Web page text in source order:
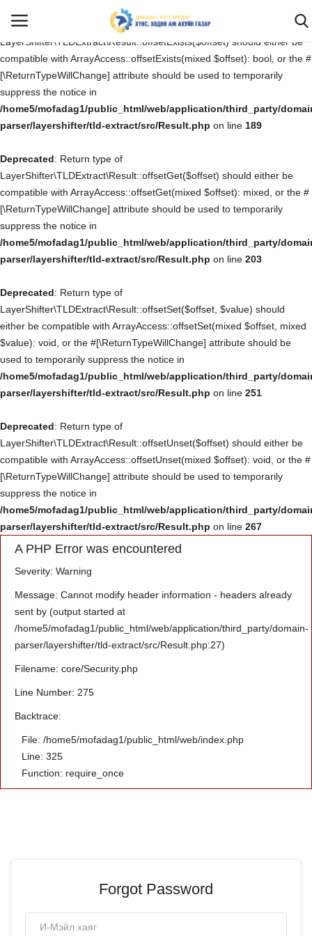
Deprecated
: Return type of
LayerShifter\TLDExtract\Result::offsetExists($offset) should either be
compatible with ArrayAccess::offsetExists(mixed $offset): bool, or the #
[\ReturnTypeWillChange] attribute should be used to temporarily
suppress the notice in
/home5/mofadag1/public_html/web/application/third_party/
parser/layershifter/tld-extract/src/Result.php on line 189
Deprecated: Return type of
LayerShifter\TLDExtract\Result::offsetGet($offset) should either be
compatible with ArrayAccess::offsetGet(mixed $offset): mixed, or the #
[\ReturnTypeWillChange] attribute should be used to temporarily
suppress the notice in
/home5/mofadag1/public_html/web/application/third_party/
parser/layershifter/tld-extract/src/Result.php on line 203
Deprecated: Return type of
LayerShifter\TLDExtract\Result::offsetSet($offset, $value) should
either be compatible with ArrayAccess::offsetSet(mixed $offset, mixed
$value): void, or the #[\ReturnTypeWillChange] attribute should be
used to temporarily suppress the notice in
/home5/mofadag1/public_html/web/application/third_party/
parser/layershifter/tld-extract/src/Result.php on line 251
Deprecated: Return type of
LayerShifter\TLDExtract\Result::offsetUnset($offset) should either be
compatible with ArrayAccess::offsetUnset(mixed $offset): void, or the #
[\ReturnTypeWillChange] attribute should be used to temporarily
suppress the notice in
/home5/mofadag1/public_html/web/application/third_party/
parser/layershifter/tld-extract/src/Result.php on line 267
A PHP Error was encountered
Severity: Warning
Message: Cannot modify header information - headers already
sent by (output started at
/home5/mofadag1/public_html/web/application/third_party/domain-
parser/layershifter/tld-extract/src/Result.php:27)
Filename: core/Security.php
Line Number: 275
Backtrace:
File: /home5/mofadag1/public_html/web/index.php
Line: 325
Function: require_once
Нэвтрэх Бүртгүүлэх
Эхлэх
САНАЛ ХҮСЭЛТ, ӨРГӨДӨЛ ГОМДОЛ
Бидний тухай
Мэдээ мэдээлэл
Ил тод байдал
Хууль тогтоомж
Үйлчилгээ
Төсөл хөтөлбөр
Forgot Password